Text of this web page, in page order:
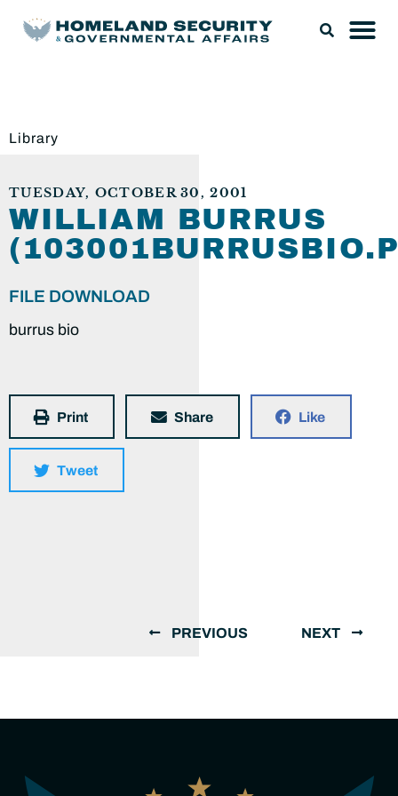
Library
TUESDAY, OCTOBER 30, 2001
WILLIAM BURRUS
FILE DOWNLOAD
burrus bio
Print Share Like
Tweet
PREVIOUS NEXT